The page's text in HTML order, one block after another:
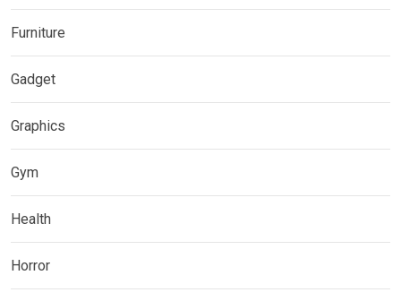
Furniture
Gadget
Graphics
Gym
Health
Horror